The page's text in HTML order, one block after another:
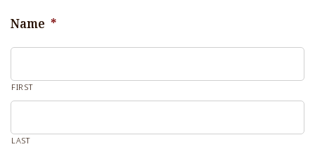
Name *
FIRST
LAST